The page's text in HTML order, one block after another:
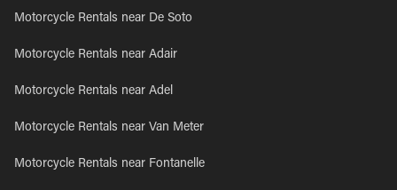
Motorcycle Rentals near De Soto
Motorcycle Rentals near Adair
Motorcycle Rentals near Adel
Motorcycle Rentals near Van Meter
Motorcycle Rentals near Fontanelle